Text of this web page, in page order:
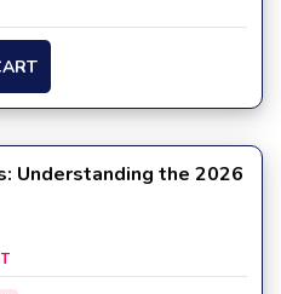
Understanding the 2026